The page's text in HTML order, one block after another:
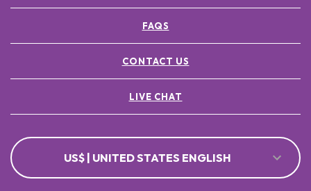
FAQS
CONTACT US
LIVE CHAT
US$ | UNITED STATES ENGLISH